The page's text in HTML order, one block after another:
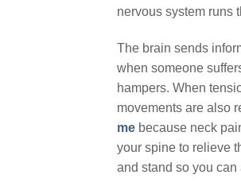
nervous system runs
The brain sends
when someone
hampers. When
movements are also
me because neck
your spine to relieve
and stand so you